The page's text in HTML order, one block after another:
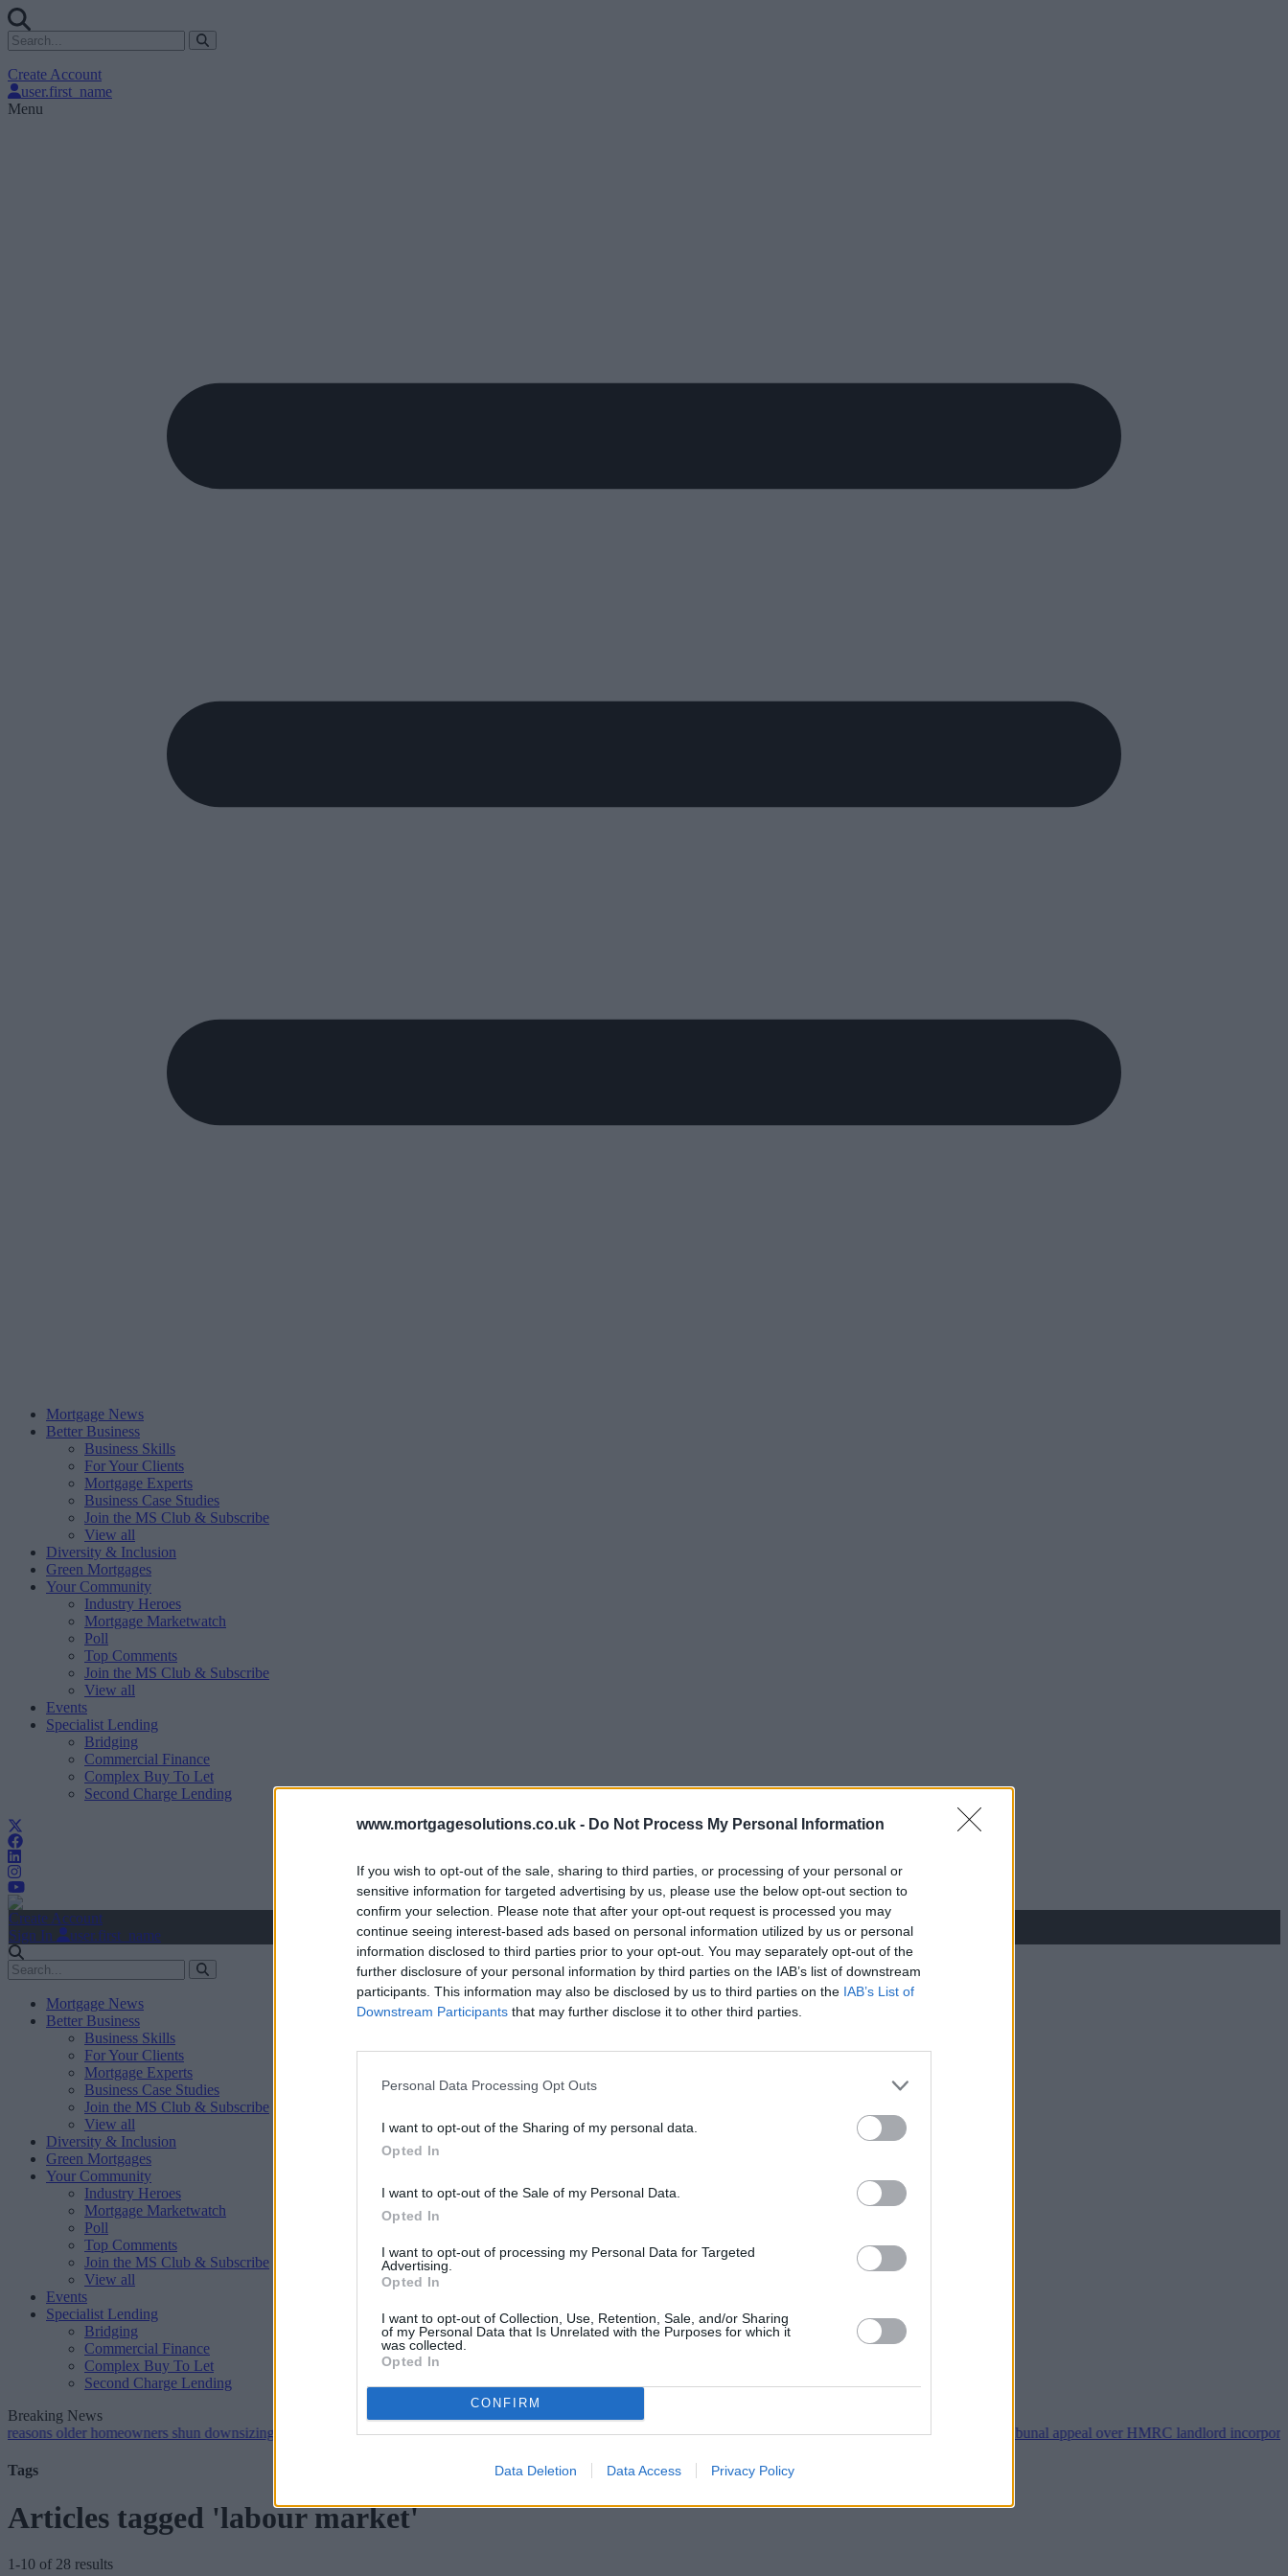
www.mortgagesolutions.co.uk - Do Not Process My Personal Information
If you wish to opt-out of the sale, sharing to third parties, or processing of your personal or
sensitive information for targeted advertising by us, please use the below opt-out section to
confirm your selection. Please note that after your opt-out request is processed you may
continue seeing interest-based ads based on personal information utilized by us or personal
information disclosed to third parties prior to your opt-out. You may separately opt-out of the
further disclosure of your personal information by third parties on the IAB’s list of downstream
participants. This information may also be disclosed by us to third parties on the IAB’s List of
Downstream Participants that may further disclose it to other third parties.
Personal Data Processing Opt Outs
I want to opt-out of the Sharing of my personal data.
Opted In
I want to opt-out of the Sale of my Personal Data.
Opted In
I want to opt-out of processing my Personal Data for Targeted
Advertising.
Opted In
I want to opt-out of Collection, Use, Retention, Sale, and/or Sharing
of my Personal Data that Is Unrelated with the Purposes for which it
was collected.
Opted In
CONFIRM
Data Deletion Data Access Privacy Policy
Create Account
user.first_name
Menu
Mortgage News
Better Business
Business Skills
For Your Clients
Mortgage Experts
Business Case Studies
Join the MS Club & Subscribe
View all
Diversity & Inclusion
Green Mortgages
Your Community
Industry Heroes
Mortgage Marketwatch
Poll
Top Comments
Join the MS Club & Subscribe
View all
Events
Specialist Lending
Bridging
Commercial Finance
Complex Buy To Let
Second Charge Lending
Create Account
Sign In
user.first_name
Mortgage News
Better Business
Business Skills
For Your Clients
Mortgage Experts
Business Case Studies
Join the MS Club & Subscribe
View all
Diversity & Inclusion
Green Mortgages
Your Community
Industry Heroes
Mortgage Marketwatch
Poll
Top Comments
Join the MS Club & Subscribe
View all
Events
Specialist Lending
Bridging
Commercial Finance
Complex Buy To Let
Second Charge Lending
Breaking News
homeowners shun downsizing, Family BS survey finds•Gen H increases borrowing capacity for energy-efficient new builds•Property118 wins tribunal appeal over HMRC landlord incorporation
Tags
Articles tagged 'labour market'
1-10 of 28 results